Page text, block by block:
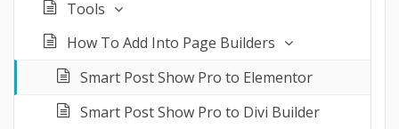
Tools
How To Add Into Page Builders
Smart Post Show Pro to Elementor
Smart Post Show Pro to Divi Builder